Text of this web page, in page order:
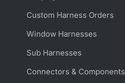
Custom Harness Orders
Window Harnesses
Sub Harnesses
Connectors & Components